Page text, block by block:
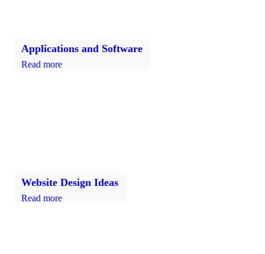
Applications and Software
Read more
Website Design Ideas
Read more